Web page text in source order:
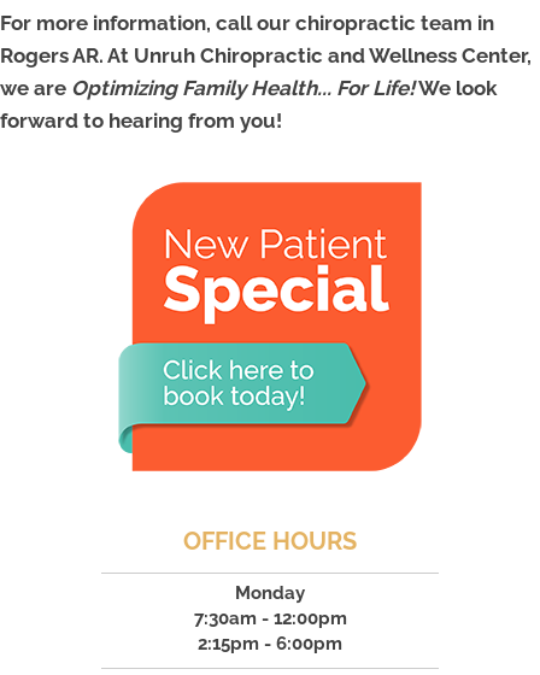
For more information, call our chiropractic team in
Rogers AR. At Unruh Chiropractic and Wellness Center,
we are Optimizing Family Health... For Life!We look
forward to hearing from you!
OFFICE HOURS
Monday
7:30am - 12:00pm
2:15pm - 6:00pm